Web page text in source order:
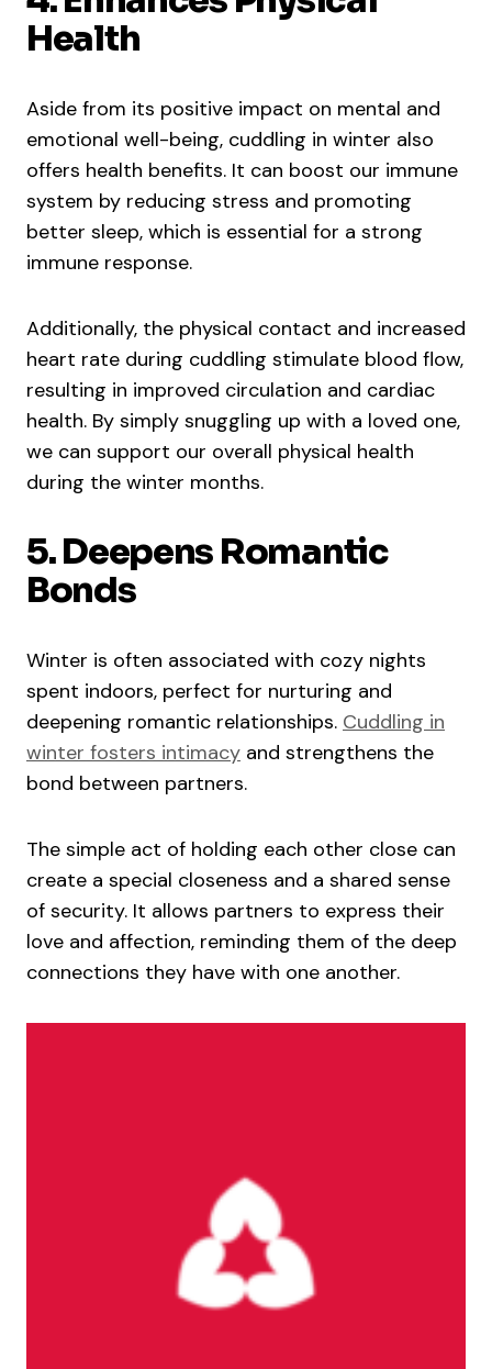
Health
Aside from its positive impact on mental and
emotional well-being, cuddling in winter also
offers health benefits. It can boost our immune
system by reducing stress and promoting
better sleep, which is essential for a strong
immune response.
Additionally, the physical contact and increased
heart rate during cuddling stimulate blood flow,
resulting in improved circulation and cardiac
health. By simply snuggling up with a loved one,
we can support our overall physical health
during the winter months.
5. Deepens Romantic
Bonds
Winter is often associated with cozy nights
spent indoors, perfect for nurturing and
deepening romantic relationships. Cuddling in
winter fosters intimacy and strengthens the
bond between partners.
The simple act of holding each other close can
create a special closeness and a shared sense
of security. It allows partners to express their
love and affection, reminding them of the deep
connections they have with one another.